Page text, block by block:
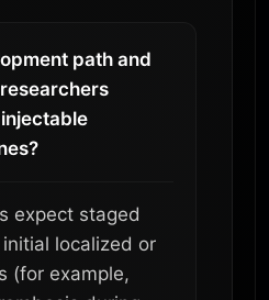
path and
expect staged
localized or
(for example,